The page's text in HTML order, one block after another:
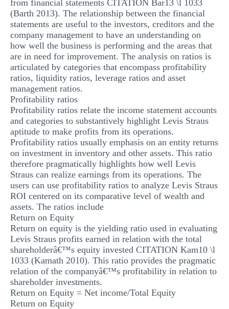
from financial statements CITATION Bar13 \l 1033
(Barth 2013). The relationship between the financial
statements are useful to the investors, creditors and the
company management to have an understanding on
how well the business is performing and the areas that
are in need for improvement. The analysis on ratios is
articulated by categories that encompass profitability
ratios, liquidity ratios, leverage ratios and asset
management ratios.
Profitability ratios
Profitability ratios relate the income statement accounts
and categories to substantively highlight Levis Straus
aptitude to make profits from its operations.
Profitability ratios usually emphasis on an entity returns
on investment in inventory and other assets. This ratio
therefore pragmatically highlights how well Levis
Straus can realize earnings from its operations. The
users can use profitability ratios to analyze Levis Straus
ROI centered on its comparative level of wealth and
assets. The ratios include
Return on Equity
Return on equity is the yielding ratio used in evaluating
Levis Straus profits earned in relation with the total
shareholderâ€™s equity invested CITATION Kam10 \l
1033 (Kamath 2010). This ratio provides the pragmatic
relation of the companyâ€™s profitability in relation to
shareholder investments.
Return on Equity = Net income/Total Equity
Return on Equity